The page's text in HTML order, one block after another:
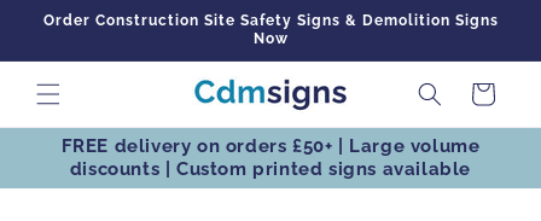
Skip to
Order Construction Site Safety Signs & Demolition Signs
Now
Cart
FREE delivery on orders £50+ | Large volume
discounts | Custom printed signs available